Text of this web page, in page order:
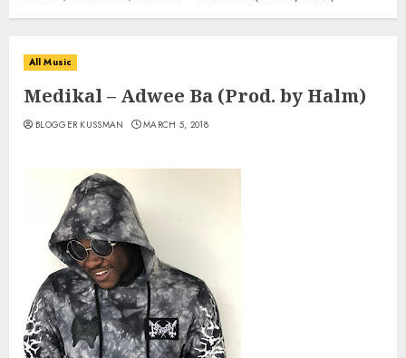
All Music
Medikal – Adwee Ba (Prod. by Halm)
BLOGGER KUSSMAN MARCH 5, 2018